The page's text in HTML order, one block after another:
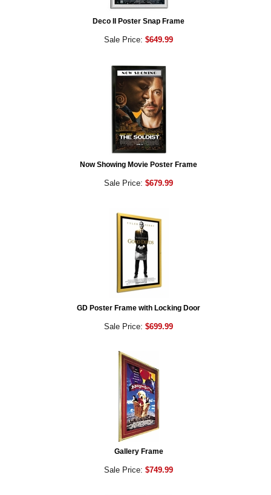
Deco II Poster Snap Frame
Sale Price: $649.99
Now Showing Movie Poster Frame
Sale Price: $679.99
GD Poster Frame with Locking Door
Sale Price: $699.99
Gallery Frame
Sale Price: $749.99